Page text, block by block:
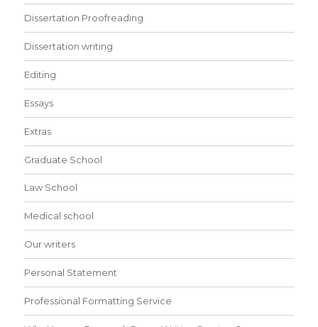
Dissertation Proofreading
Dissertation writing
Editing
Essays
Extras
Graduate School
Law School
Medical school
Our writers
Personal Statement
Professional Formatting Service